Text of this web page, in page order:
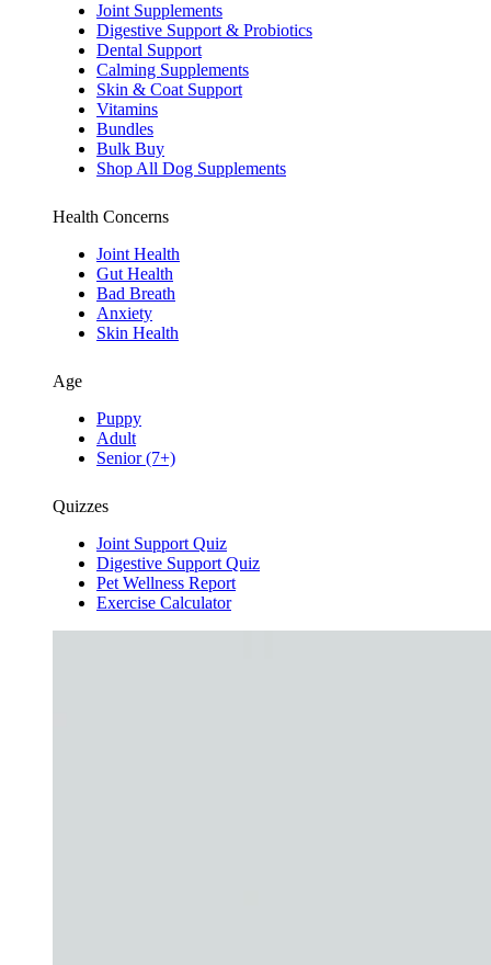
Joint Supplements
Digestive Support & Probiotics
Dental Support
Calming Supplements
Skin & Coat Support
Vitamins
Bundles
Bulk Buy
Shop All Dog Supplements
Health Concerns
Joint Health
Gut Health
Bad Breath
Anxiety
Skin Health
Age
Puppy
Adult
Senior (7+)
Quizzes
Joint Support Quiz
Digestive Support Quiz
Pet Wellness Report
Exercise Calculator